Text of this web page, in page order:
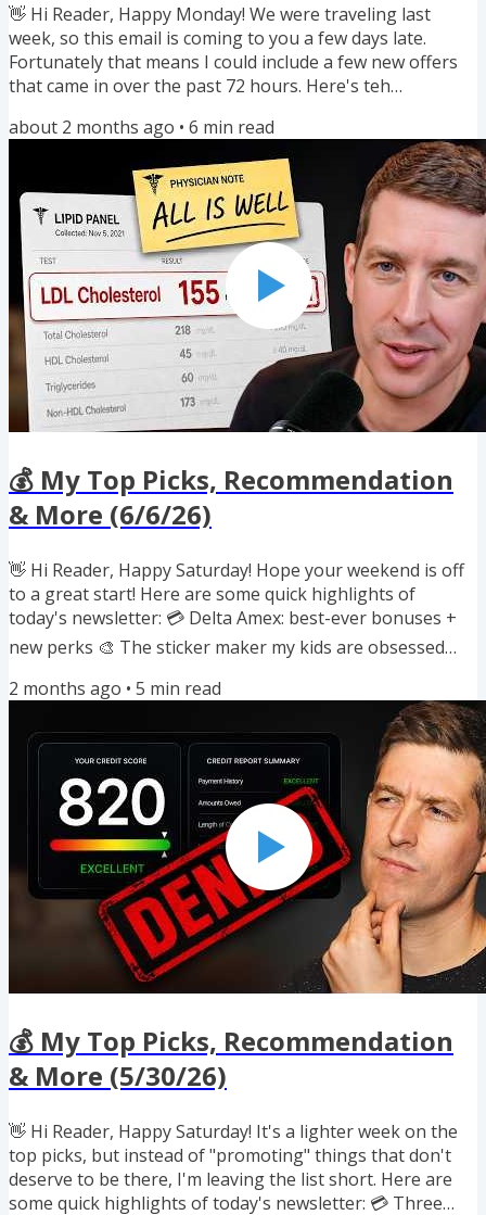
👋 Hi Reader, Happy Monday! We were traveling last
week, so this email is coming to you a few days late.
Fortunately that means I could include a few new offers
that came in over the past 72 hours. Here's teh
✈️ United Points Pooling Just Got Better 💰 $1,250 New
Customer Brokerage Bonus 🛒 Three New Shopping
Portal Bonuses 🍿 My Top Recommendations for Fathers
Day 📈 Two New Airline/Hotel Transfer Bonuses If you
enjoyed reading this newsletter,...
about 2 months ago • 6 min read
💰 My Top Picks, Recommendation
& More (6/6/26)
👋 Hi Reader, Happy Saturday! Hope your weekend is off
to a great start! Here are some quick highlights of
today's newsletter: 💳 Delta Amex: best-ever bonuses +
new perks 🎨 The sticker maker my kids are obsessed
Alaska's new higher fees and monthly award sales 🔄 5
new transfer bonuses this month 🔥 Last call on two
huge 150K welcome bonuses If you enjoyed reading this
newsletter, I'd really appreciate it if you would forward
this to a friend...
2 months ago • 5 min read
💰 My Top Picks, Recommendation
& More (5/30/26)
👋 Hi Reader, Happy Saturday! It's a lighter week on the
top picks, but instead of "promoting" things that don't
deserve to be there, I'm leaving the list short. Here are
some quick highlights of today's newsletter: 💳 Three